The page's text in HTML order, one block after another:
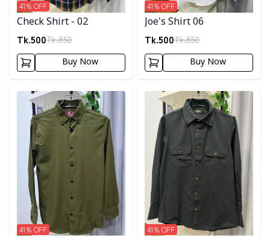
Check Shirt - 02
Tk.500Tk.850
41% OFF
Buy Now
Joe's Shirt 06
Tk.500Tk.850
41% OFF
Buy Now
Detail category
41% OFF
Detail category
41% OFF